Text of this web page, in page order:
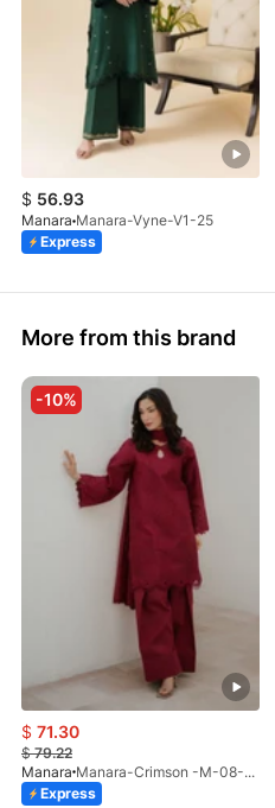
$ 56.93
Manara Manara-Vyne-V1-25
Express
More from this brand
-10%
$ 71.30
$79.22
Manara
Manara-Crimson -M-08-LP-26
Express